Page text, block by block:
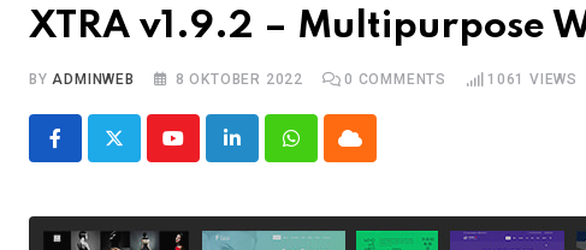
XTRA v1.9.2 – Multipurpose
BYADMINWEB 8 OKTOBER 2022 0 COMMENTS 1061 VIEWS
YoutubeLinkedInWhatsappCloud